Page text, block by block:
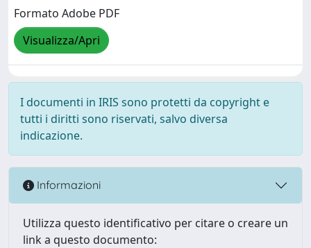
Formato Adobe PDF
Visualizza/Apri
I documenti in IRIS sono protetti da copyright e
tutti i diritti sono riservati, salvo diversa
indicazione.
Informazioni
Utilizza questo identificativo per citare o creare un
link a questo documento: